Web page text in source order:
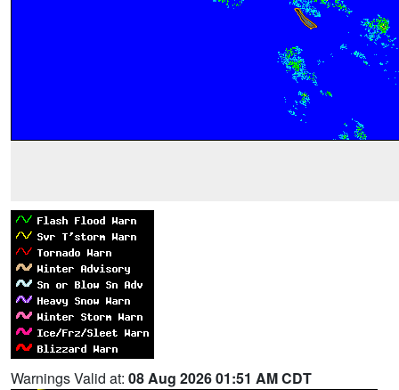
Warnings Valid at: 08 Aug 2026 01:51 AM CDT